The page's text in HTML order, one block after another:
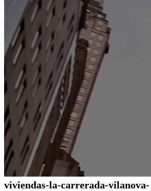
viviendas-la-carrerada-vilanova-